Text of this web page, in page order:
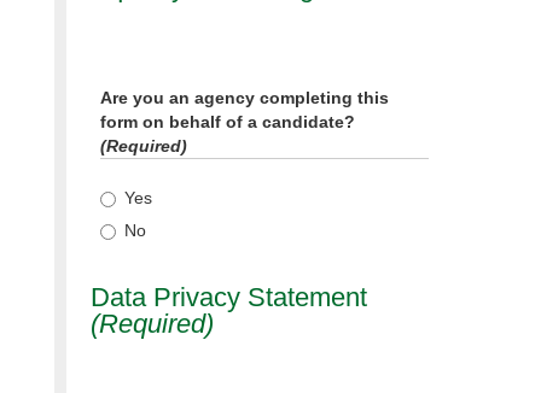
Are you an agency completing this
form on behalf of a candidate?
(Required)
Yes
No
Data Privacy Statement
(Required)